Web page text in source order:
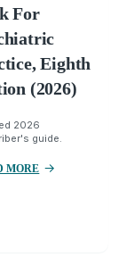
For
Eighth
(2026)
2026
guide.
MORE